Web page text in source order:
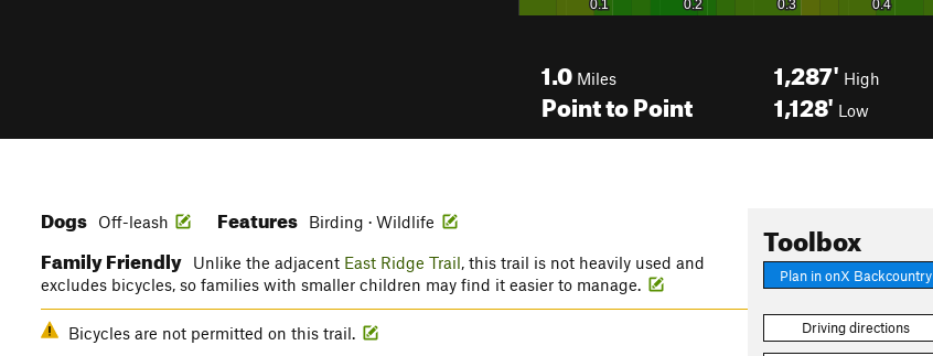
1.0 Miles
Point to Point
1,287' High
1,128' Low
Toolbox
Plan in onX Backcountry
Driving directions
Dogs Off-leash Features Birding · Wildlife
Family Friendly Unlike the adjacent East Ridge Trail, this trail is not heavily used and
excludes bicycles, so families with smaller children may find it easier to manage.
Bicycles are not permitted on this trail.